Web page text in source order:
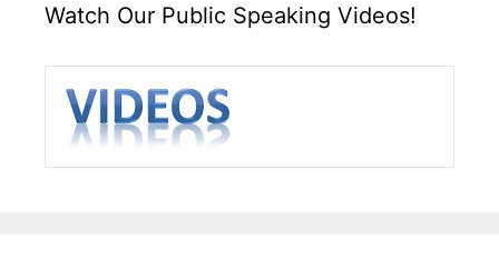
Watch Our Public Speaking Videos!